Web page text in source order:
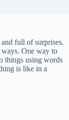
full of surprises.
ways. One way to
things using words
is like in a